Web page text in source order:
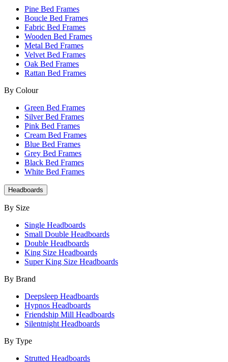
Pine Bed Frames
Boucle Bed Frames
Fabric Bed Frames
Wooden Bed Frames
Metal Bed Frames
Velvet Bed Frames
Oak Bed Frames
Rattan Bed Frames
By Colour
Green Bed Frames
Silver Bed Frames
Pink Bed Frames
Cream Bed Frames
Blue Bed Frames
Grey Bed Frames
Black Bed Frames
White Bed Frames
Headboards
By Size
Single Headboards
Small Double Headboards
Double Headboards
King Size Headboards
Super King Size Headboards
By Brand
Deepsleep Headboards
Hypnos Headboards
Friendship Mill Headboards
Silentnight Headboards
By Type
Strutted Headboards